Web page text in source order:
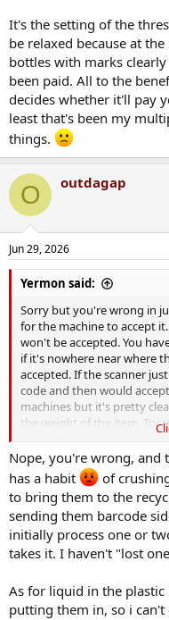
It's the setting of the
be relaxed because at
bottles with marks
been paid. All to the
decides whether it'll pay
least that's been my
things.
O outdagap
Jun 29, 2026
Yermon said:
Sorry but you're wrong in
for the machine to accept
won't be accepted. You
if it's nowhere near where
accepted. If the scanner
code and then would
machines but it's pretty
the weight of the item. Try
small amount of water in
must be some weighing
suspect that there's a
container as well by the
It's the setting of the
relaxed because at the
with marks clearly legible
to the benefit of the
pay you back your own
multiple experience with
Nope, you're wrong, and
has a habit
of
to bring them to the
sending them barcode
initially process one or
takes it. I haven't "lost
As for liquid in the
putting them in, so i